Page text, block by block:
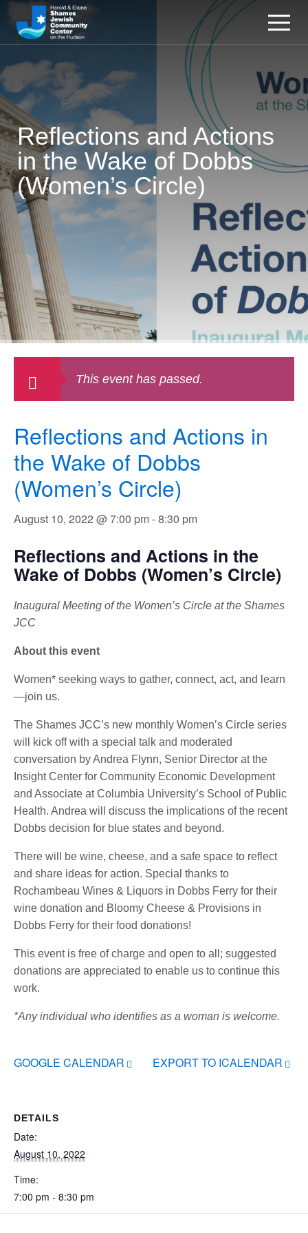
Reflections and Actions
in the Wake of Dobbs
(Women’s Circle)
This event has passed.
Reflections and Actions in
the Wake of Dobbs
(Women’s Circle)
August 10, 2022 @ 7:00 pm-8:30 pm
Reflections and Actions in the
Wake of Dobbs (Women’s Circle)
Inaugural Meeting of the Women’s Circle at the Shames
JCC
About this event
Women* seeking ways to gather, connect, act, and learn
—join us.
The Shames JCC’s new monthly Women’s Circle series
will kick off with a special talk and moderated
conversation by Andrea Flynn, Senior Director at the
Insight Center for Community Economic Development
and Associate at Columbia University’s School of Public
Health. Andrea will discuss the implications of the recent
Dobbs decision for blue states and beyond.
There will be wine, cheese, and a safe space to reflect
and share ideas for action. Special thanks to
Rochambeau Wines & Liquors in Dobbs Ferry for their
wine donation and Bloomy Cheese & Provisions in
Dobbs Ferry for their food donations!
This event is free of charge and open to all; suggested
donations are appreciated to enable us to continue this
work.
*Any individual who identifies as a woman is welcome.
GOOGLE CALENDAR EXPORT TO ICALENDAR
DETAILS
Date:
August 10, 2022
Time:
7:00 pm - 8:30 pm